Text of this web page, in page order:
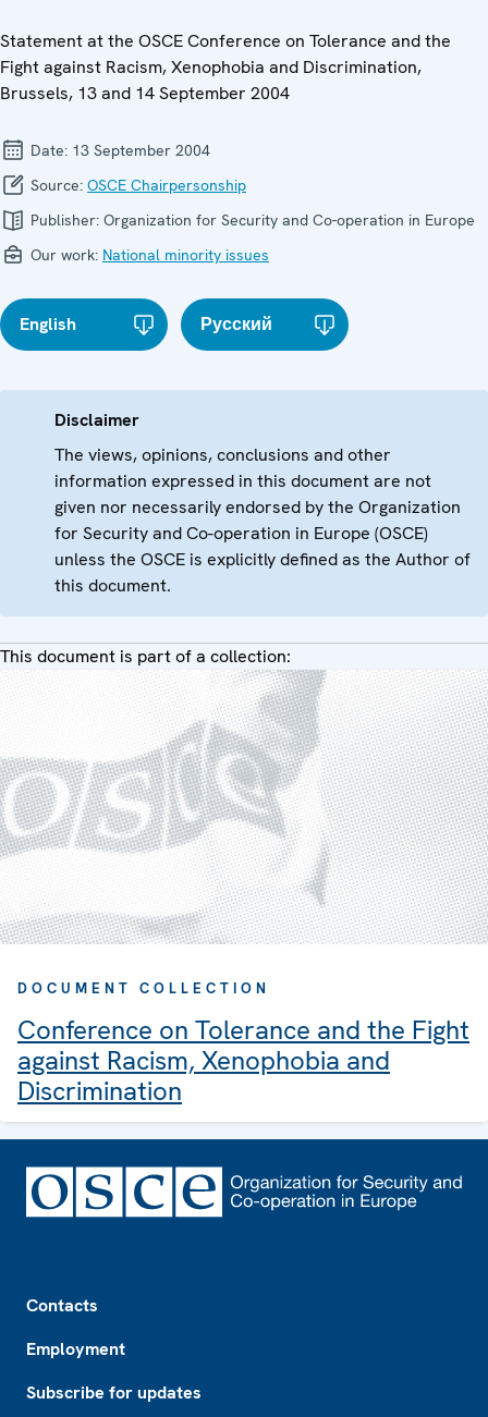
Statement at the OSCE Conference on Tolerance and the
Fight against Racism, Xenophobia and Discrimination,
Brussels, 13 and 14 September 2004
Date: 13 September 2004
Source: OSCE Chairpersonship
Publisher: Organization for Security and Co-operation in Europe
Our work: National minority issues
English Русский
Disclaimer
The views, opinions, conclusions and other
information expressed in this document are not
given nor necessarily endorsed by the Organization
for Security and Co-operation in Europe (OSCE)
unless the OSCE is explicitly defined as the Author of
this document.
This document is part of a collection:
DOCUMENT COLLECTION
Conference on Tolerance and the Fight
against Racism, Xenophobia and
Discrimination
Contacts
Employment
Subscribe for updates